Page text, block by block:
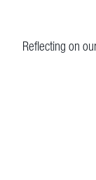
Reflecting on